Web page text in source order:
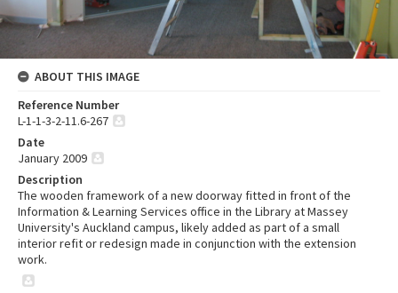
ABOUT THIS IMAGE
Reference Number
L-1-1-3-2-11.6-267
Date
January 2009
Description
The wooden framework of a new doorway fitted in front of the
Information & Learning Services office in the Library at Massey
University's Auckland campus, likely added as part of a small
interior refit or redesign made in conjunction with the extension
work.